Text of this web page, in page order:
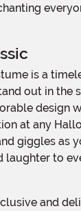
out in the
design
at any
giggles as
laughter to